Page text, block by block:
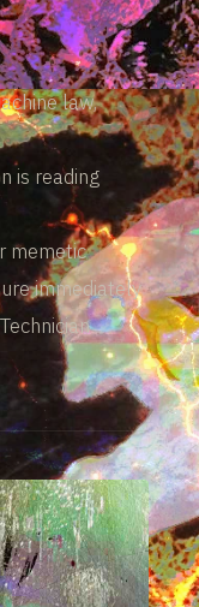
law,
is reading
memetic
immediately